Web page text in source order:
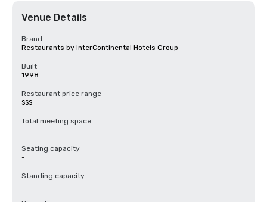
Venue Details
Brand
Restaurants by InterContinental Hotels Group
Built
1998
Restaurant price range
$$$
Total meeting space
-
Seating capacity
-
Standing capacity
-